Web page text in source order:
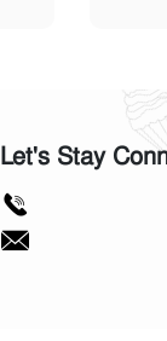
Let's Stay